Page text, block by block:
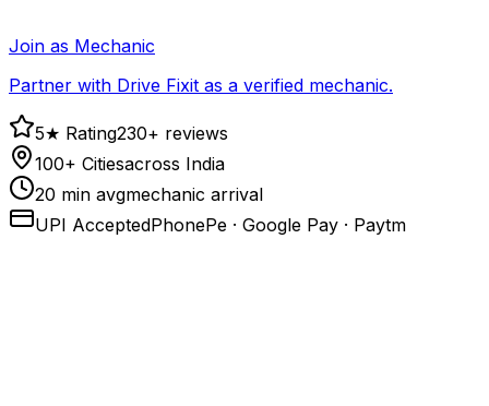
Join as Mechanic
Partner with Drive Fixit as a verified mechanic.
5★ Rating230+ reviews
100+ Citiesacross India
20 min avgmechanic arrival
UPI AcceptedPhonePe · Google Pay · Paytm